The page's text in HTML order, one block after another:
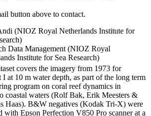
button above to contact.
(NIOZ Royal Netherlands Institute for
Data Management (NIOZ Royal
Institute for Sea Research)
covers the imagery from 1973 for
I at 10 m water depth, as part of the long term
program on coral reef dynamics in
coastal waters (Rolf Bak, Erik Meesters &
Haas). B&W negatives (Kodak Tri-X) were
with Epson Perfection V850 Pro scanner at a